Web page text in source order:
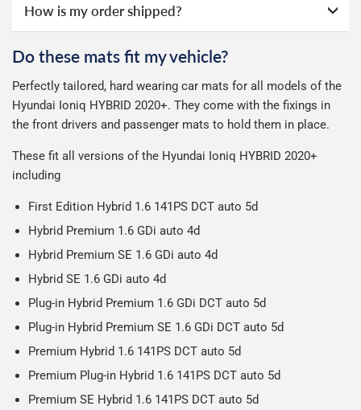
Guaranteed Next Day Delivery - £6.99 over £50 spend,
otherwise £9.99See full terms
Delivery to Northern Ireland, Guernsey, Jersey or Isle of
Man is £4.99 or free over a £50 spend.
All deliveries are trackable, you will receive a tracking
number when your order ships.
online ourselves and know how important delivery is; it
We use Evri for delivery, they provide a great service at a
reasonable cost, helping us keep our prices as low as
possible.
How is my order shipped?
possible to help reduce our impact on the environment.
Our packaging is strong & durable and ensures that your
car mats arrive in great condition, every time.
the contents of the package are visible when delivered.
Do these mats fit my vehicle?
Perfectly tailored, hard wearing car mats for all models of the
Hyundai Ioniq HYBRID 2020+. They come with the fixings in
the front drivers and passenger mats to hold them in place.
These fit all versions of the Hyundai Ioniq HYBRID 2020+
including
First Edition Hybrid 1.6 141PS DCT auto 5d
Hybrid Premium 1.6 GDi auto 4d
Hybrid Premium SE 1.6 GDi auto 4d
Hybrid SE 1.6 GDi auto 4d
Plug-in Hybrid Premium 1.6 GDi DCT auto 5d
Plug-in Hybrid Premium SE 1.6 GDi DCT auto 5d
Premium Hybrid 1.6 141PS DCT auto 5d
Premium Plug-in Hybrid 1.6 141PS DCT auto 5d
Premium SE Hybrid 1.6 141PS DCT auto 5d